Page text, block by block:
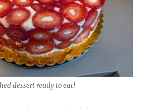
dessert ready to eat!